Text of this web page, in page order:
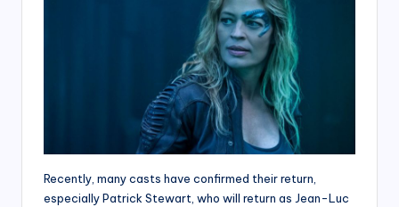
Recently, many casts have confirmed their return,
especially Patrick Stewart, who will return as Jean-Luc